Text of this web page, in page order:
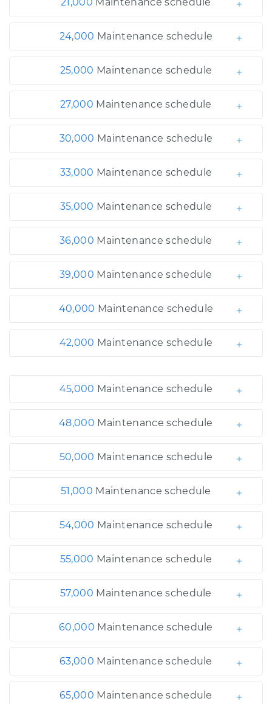
24,000 Maintenance schedule
25,000 Maintenance schedule
27,000 Maintenance schedule
30,000 Maintenance schedule
33,000 Maintenance schedule
35,000 Maintenance schedule
36,000 Maintenance schedule
39,000 Maintenance schedule
40,000 Maintenance schedule
42,000 Maintenance schedule
45,000 Maintenance schedule
48,000 Maintenance schedule
50,000 Maintenance schedule
51,000 Maintenance schedule
54,000 Maintenance schedule
55,000 Maintenance schedule
57,000 Maintenance schedule
60,000 Maintenance schedule
63,000 Maintenance schedule
65,000 Maintenance schedule